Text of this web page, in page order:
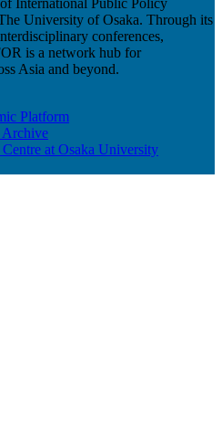
International Public Policy
University of Osaka. Through its
conferences,
is a network hub for
Asia and beyond.
Platform
at Osaka University